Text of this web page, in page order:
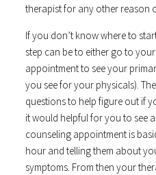
therapist for any other reason
If you don’t know where to
step can be to either go to
appointment to see your
you see for your physicals).
questions to help figure out if
it would helpful for you to see
counseling appointment is
hour and telling them about
symptoms. From then your